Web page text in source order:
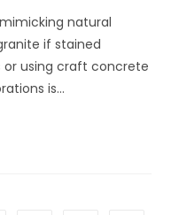
natural
if stained
or using craft concrete
is…